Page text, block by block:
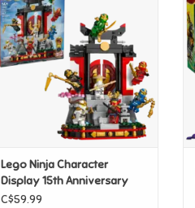
ADD TO CART
Lego Ninja Character
Display 15th Anniversary
C$59.99